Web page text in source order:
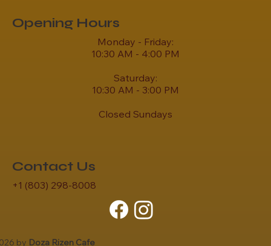
Opening Hours
Monday - Friday:
10:30 AM - 4:00 PM
Saturday:
10:30 AM - 3:00 PM
Closed Sundays
Contact Us
+1 (803) 298-8008
by Doza Rizen Cafe